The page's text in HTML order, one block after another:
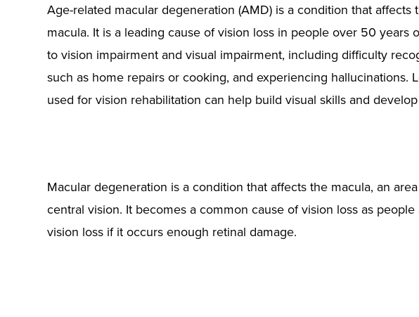
Age-related macular degeneration (AMD) is a condition that
macula. It is a leading cause of vision loss in people over 50
to vision impairment and visual impairment, including difficulty
such as home repairs or cooking, and experiencing hallucinations.
used for vision rehabilitation can help build visual skills and
Macular degeneration is a condition that affects the macula, an
central vision. It becomes a common cause of vision loss as
vision loss if it occurs enough retinal damage.